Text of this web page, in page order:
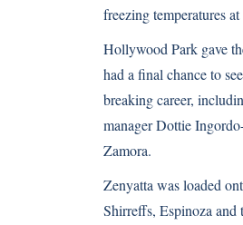
freezing temperatures
Hollywood Park gave
had a final chance to
breaking career,
manager Dottie
Zamora.
Zenyatta was loaded
Shirreffs, Espinoza and